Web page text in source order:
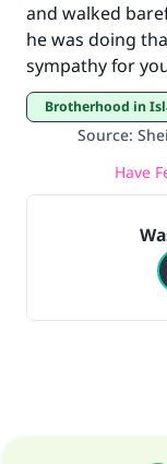
and walked
he was doing
sympathy for
Brotherhood in
Source:
Have